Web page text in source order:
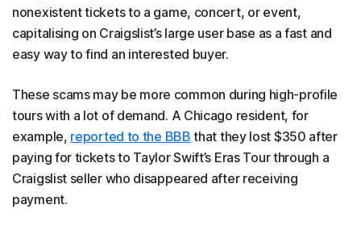
nonexistent tickets to a game, concert, or event,
capitalising on Craigslist’s large user base as a fast and
easy way to find an interested buyer.
These scams may be more common during high-profile
tours with a lot of demand. A Chicago resident, for
example, reported to the BBB that they lost $350 after
paying for tickets to Taylor Swift’s Eras Tour through a
Craigslist seller who disappeared after receiving
payment.